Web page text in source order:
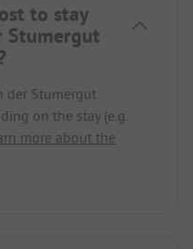
to stay
Stumergut
der Stumergut
on the stay (e.g.
more about the